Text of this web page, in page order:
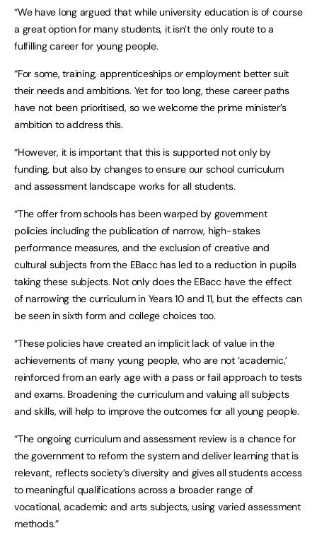
“We have long argued that while university education is of course
a great option for many students, it isn’t the only route to a
fulfilling career for young people.
“For some, training, apprenticeships or employment better suit
their needs and ambitions. Yet for too long, these career paths
have not been prioritised, so we welcome the prime minister’s
ambition to address this.
“However, it is important that this is supported not only by
funding, but also by changes to ensure our school curriculum
and assessment landscape works for all students.
“The offer from schools has been warped by government
policies including the publication of narrow, high-stakes
performance measures, and the exclusion of creative and
cultural subjects from the EBacc has led to a reduction in pupils
taking these subjects. Not only does the EBacc have the effect
of narrowing the curriculum in Years 10 and 11, but the effects can
be seen in sixth form and college choices too.
“These policies have created an implicit lack of value in the
achievements of many young people, who are not ‘academic,’
reinforced from an early age with a pass or fail approach to tests
and exams. Broadening the curriculum and valuing all subjects
and skills, will help to improve the outcomes for all young people.
“The ongoing curriculum and assessment review is a chance for
the government to reform the system and deliver learning that is
relevant, reflects society’s diversity and gives all students access
to meaningful qualifications across a broader range of
vocational, academic and arts subjects, using varied assessment
methods.”